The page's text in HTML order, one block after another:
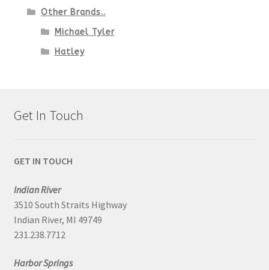
Other Brands..
Michael Tyler
Hatley
Get In Touch
GET IN TOUCH
Indian River
3510 South Straits Highway
Indian River, MI 49749
231.238.7712
Harbor Springs